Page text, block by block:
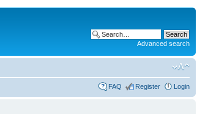
Advanced search
FAQ Register Login